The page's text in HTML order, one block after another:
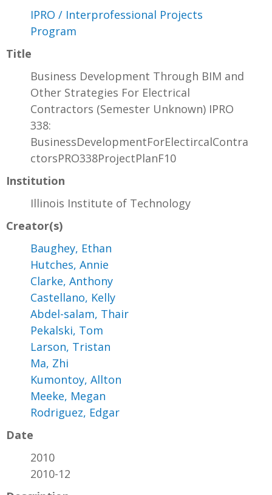
IPRO / Interprofessional Projects
Program
Title
Business Development Through BIM and
Other Strategies For Electrical
Contractors (Semester Unknown) IPRO
338:
BusinessDevelopmentForElectircalContra
ctorsPRO338ProjectPlanF10
Institution
Illinois Institute of Technology
Creator(s)
Baughey, Ethan
Hutches, Annie
Clarke, Anthony
Castellano, Kelly
Abdel-salam, Thair
Pekalski, Tom
Larson, Tristan
Ma, Zhi
Kumontoy, Allton
Meeke, Megan
Rodriguez, Edgar
Date
2010
2010-12